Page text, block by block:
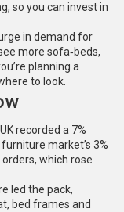
so you can invest in
in demand for
more sofa‑beds,
planning a
to look.
recorded a 7%
market’s 3%
which rose
led the pack,
bed frames and